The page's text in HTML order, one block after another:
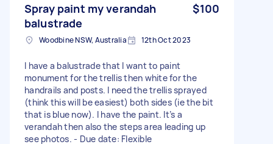
Spray paint my verandah
balustrade
$100
Woodbine NSW, Australia 12th Oct 2023
I have a balustrade that I want to paint
monument for the trellis then white for the
handrails and posts. I need the trellis sprayed
(think this will be easiest) both sides (ie the bit
that is blue now). I have the paint. It’s a
verandah then also the steps area leading up
see photos. - Due date: Flexible